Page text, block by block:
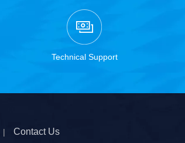
Technical Support
| Contact Us